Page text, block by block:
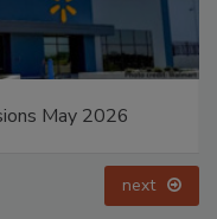
May 2026
next